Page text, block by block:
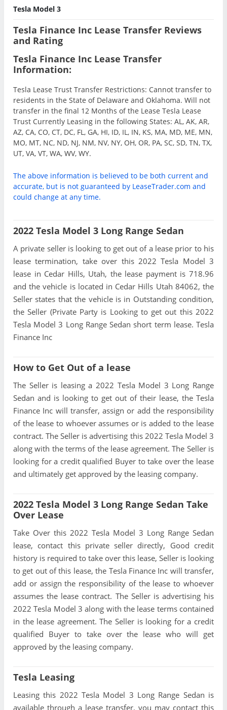
Tesla Model 3
Tesla Finance Inc Lease Transfer Reviews
and Rating
Tesla Finance Inc Lease Transfer
Information:
Tesla Lease Trust Transfer Restrictions: Cannot transfer to
residents in the State of Delaware and Oklahoma. Will not
transfer in the final 12 Months of the Lease Tesla Lease
Trust Currently Leasing in the following States: AL, AK, AR,
AZ, CA, CO, CT, DC, FL, GA, HI, ID, IL, IN, KS, MA, MD, ME, MN,
MO, MT, NC, ND, NJ, NM, NV, NY, OH, OR, PA, SC, SD, TN, TX,
UT, VA, VT, WA, WV, WY.
The above information is believed to be both current and
accurate, but is not guaranteed by LeaseTrader.com and
could change at any time.
2022 Tesla Model 3 Long Range Sedan
A private seller is looking to get out of a lease prior to his
lease termination, take over this 2022 Tesla Model 3
lease in Cedar Hills, Utah, the lease payment is 718.96
and the vehicle is located in Cedar Hills Utah 84062, the
Seller states that the vehicle is in Outstanding condition,
the Seller (Private Party is Looking to get out this 2022
Tesla Model 3 Long Range Sedan short term lease. Tesla
Finance Inc
How to Get Out of a lease
The Seller is leasing a 2022 Tesla Model 3 Long Range
Sedan and is looking to get out of their lease, the Tesla
Finance Inc will transfer, assign or add the responsibility
of the lease to whoever assumes or is added to the lease
contract. The Seller is advertising this 2022 Tesla Model 3
along with the terms of the lease agreement. The Seller is
looking for a credit qualified Buyer to take over the lease
and ultimately get approved by the leasing company.
2022 Tesla Model 3 Long Range Sedan Take
Over Lease
Take Over this 2022 Tesla Model 3 Long Range Sedan
lease, contact this private seller directly, Good credit
history is required to take over this lease, Seller is looking
to get out of this lease, the Tesla Finance Inc will transfer,
add or assign the responsibility of the lease to whoever
assumes the lease contract. The Seller is advertising his
2022 Tesla Model 3 along with the lease terms contained
in the lease agreement. The Seller is looking for a credit
qualified Buyer to take over the lease who will get
approved by the leasing company.
Tesla Leasing
Leasing this 2022 Tesla Model 3 Long Range Sedan is
available through a lease transfer, you may contact this